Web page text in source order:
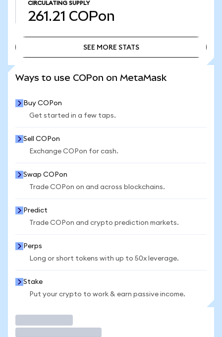
CIRCULATING SUPPLY
261.21 COPon
SEE MORE STATS
Ways to use COPon on MetaMask
Buy COPon
Get started in a few taps.
Sell COPon
Exchange COPon for cash.
Swap COPon
Trade COPon on and across blockchains.
Predict
Trade COPon and crypto prediction markets.
Perps
Long or short tokens with up to 50x leverage.
Stake
Put your crypto to work & earn passive income.